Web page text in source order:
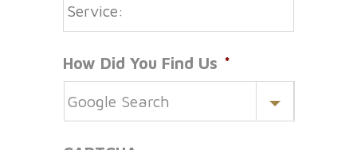
How Did You Find Us *